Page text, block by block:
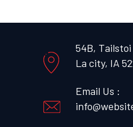
54B, Tailstoi
La city, IA
Email Us :